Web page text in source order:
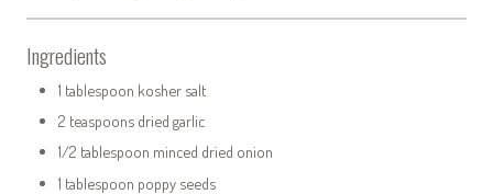
Ingredients
1 tablespoon kosher salt
2 teaspoons dried garlic
1/2 tablespoon minced dried onion
1 tablespoon poppy seeds